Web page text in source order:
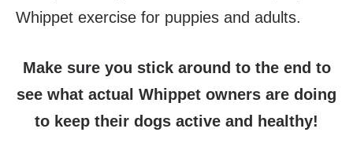
Whippet exercise for puppies and adults.
Make sure you stick around to the end to
see what actual Whippet owners are doing
to keep their dogs active and healthy!